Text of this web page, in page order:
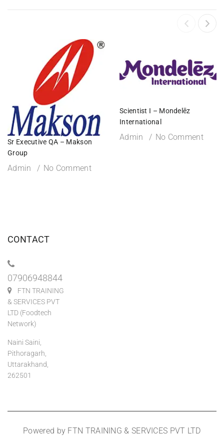
Sr Executive QA – Makson
Group
Admin No Comment
Scientist I – Mondelēz
International
Admin No Comment
CONTACT
07906948844
FTN TRAINING
& SERVICES PVT
LTD (Foodtech
Network)
Naini Saini,
Pithoragarh,
Uttarakhand,
262501
Powered by FTN TRAINING & SERVICES PVT LTD